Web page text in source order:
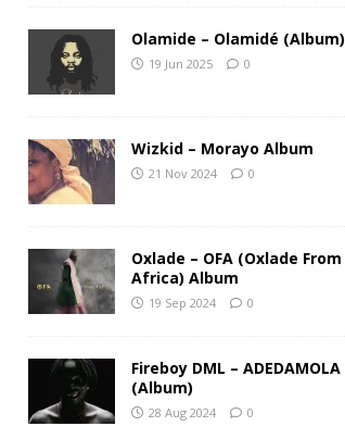
Olamide – Olamidé (Album)
19 Jun 2025 0
Wizkid – Morayo Album
21 Nov 2024 0
Oxlade – OFA (Oxlade From
Africa) Album
19 Sep 2024 0
Fireboy DML – ADEDAMOLA
(Album)
28 Aug 2024 0